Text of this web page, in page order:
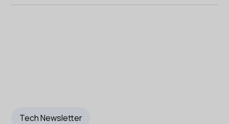
Tech Newsletter